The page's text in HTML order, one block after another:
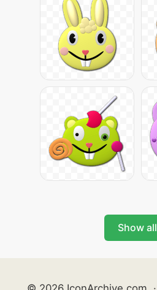
Show all